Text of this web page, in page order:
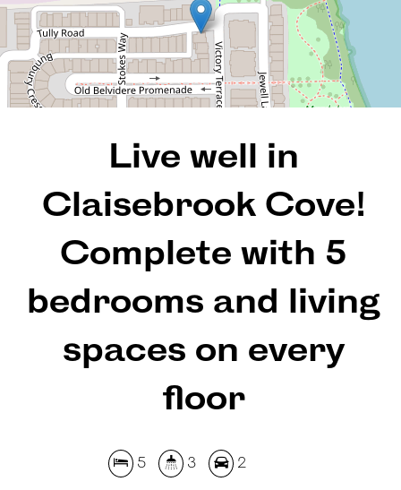
REQUEST AN APPRAISAL
Live well in
Claisebrook Cove!
Complete with 5
bedrooms and living
spaces on every
floor
5 3 2